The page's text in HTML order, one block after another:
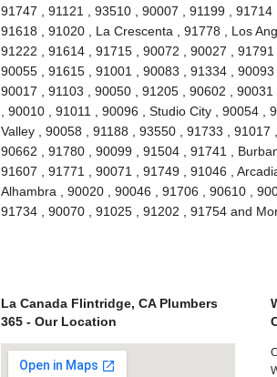
91747 , 91121 , 93510 , 90007 , 91199 ,
91618 , 91020 , La Crescenta , 91778 , Los
91222 , 91614 , 91715 , 90072 , 90027 ,
90055 , 91615 , 91001 , 90083 , 91334 ,
90017 , 91103 , 90050 , 91205 , 90602 ,
, 90010 , 91011 , 90096 , Studio City , 90054
Valley , 90058 , 91188 , 93550 , 91733 , 91017
90662 , 91780 , 90099 , 91504 , 91741 ,
91607 , 91771 , 90071 , 91749 , 91046 ,
Alhambra , 90020 , 90046 , 91706 , 90610 ,
91734 , 90070 , 91025 , 91202 , 91754 and
La Canada Flintridge, CA Plumbers
365 - Our Location